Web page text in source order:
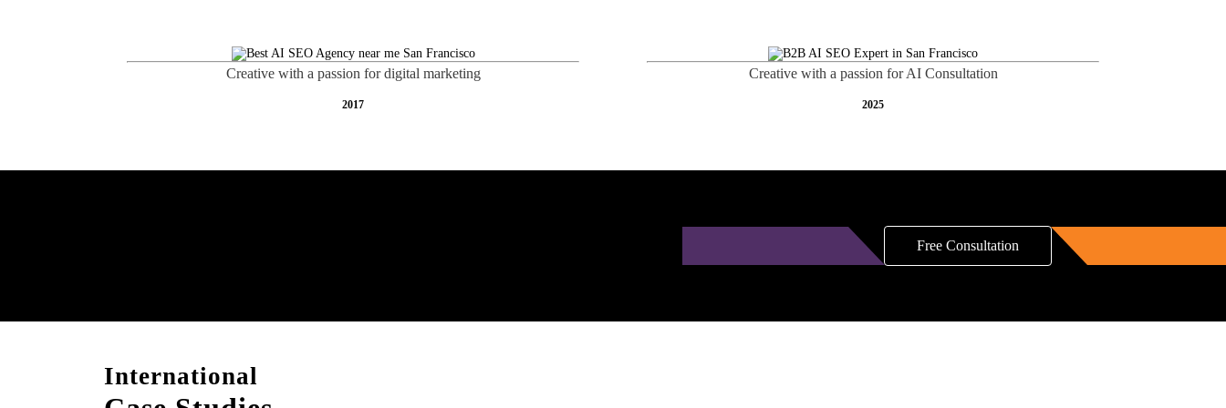
Creative with a passion for digital marketing
2017
Creative with a passion for AI Consultation
2025
Free Consultation
International